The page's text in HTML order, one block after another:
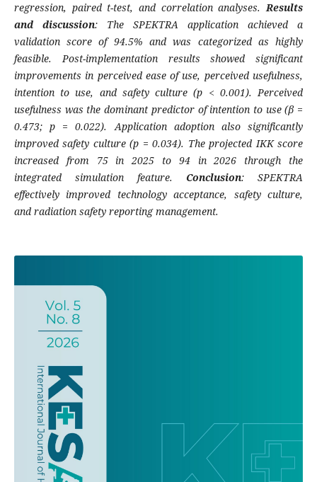
regression, paired t-test, and correlation analyses.Results
and discussion: The SPEKTRA application achieved a
validation score of 94.5% and was categorized as highly
feasible. Post-implementation results showed significant
improvements in perceived ease of use, perceived usefulness,
intention to use, and safety culture (p < 0.001). Perceived
usefulness was the dominant predictor of intention to use (β =
0.473; p = 0.022). Application adoption also significantly
improved safety culture (p = 0.034). The projected IKK score
increased from 75 in 2025 to 94 in 2026 through the
integrated simulation feature. Conclusion: SPEKTRA
effectively improved technology acceptance, safety culture,
and radiation safety reporting management.